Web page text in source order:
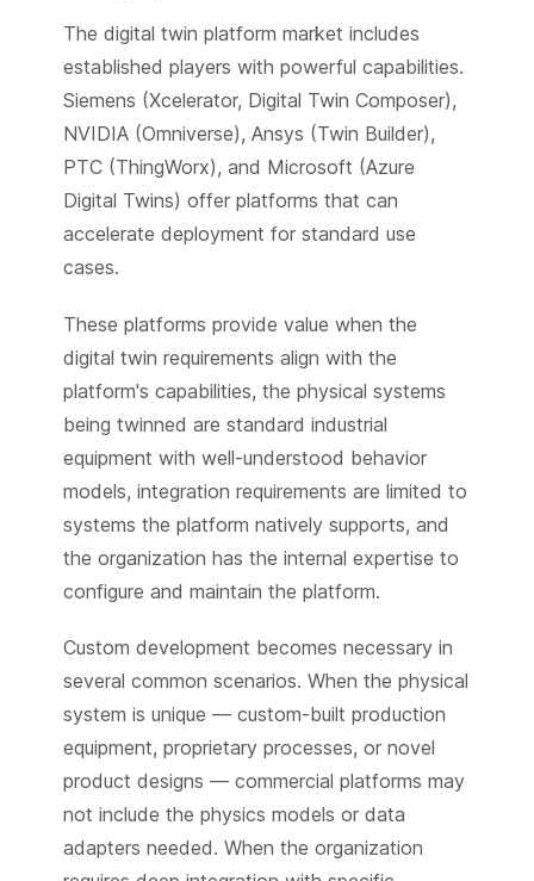
The digital twin platform market includes
established players with powerful capabilities.
Siemens (Xcelerator, Digital Twin Composer),
NVIDIA (Omniverse), Ansys (Twin Builder),
PTC (ThingWorx), and Microsoft (Azure
Digital Twins) offer platforms that can
accelerate deployment for standard use
cases.
These platforms provide value when the
digital twin requirements align with the
platform's capabilities, the physical systems
being twinned are standard industrial
equipment with well-understood behavior
models, integration requirements are limited to
systems the platform natively supports, and
the organization has the internal expertise to
configure and maintain the platform.
Custom development becomes necessary in
several common scenarios. When the physical
system is unique — custom-built production
equipment, proprietary processes, or novel
product designs — commercial platforms may
not include the physics models or data
adapters needed. When the organization